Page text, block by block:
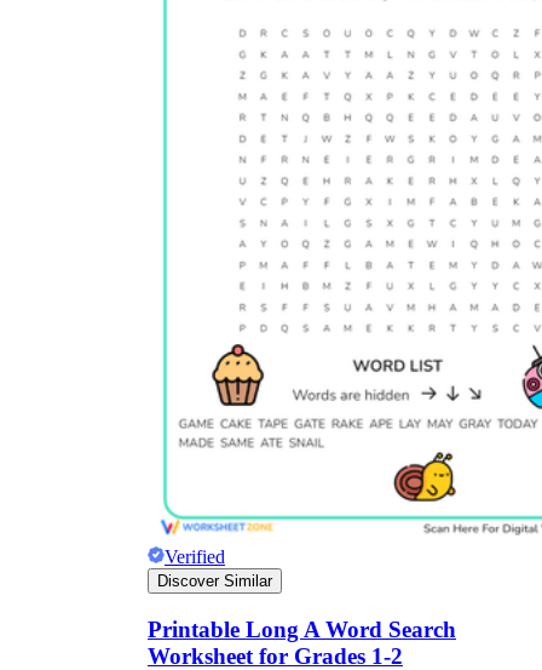
Verified
Discover Similar
Printable Long A Word Search
Worksheet for Grades 1-2